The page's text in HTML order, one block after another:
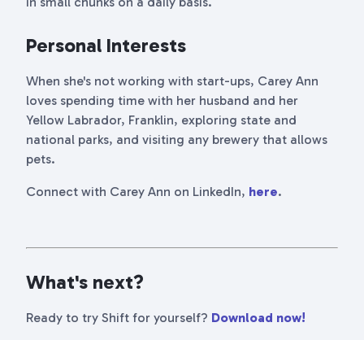
Personal Interests
When she's not working with start-ups, Carey Ann
loves spending time with her husband and her
Yellow Labrador, Franklin, exploring state and
national parks, and visiting any brewery that allows
pets.
Connect with Carey Ann on LinkedIn, here.
What's next?
Ready to try Shift for yourself? Download now!